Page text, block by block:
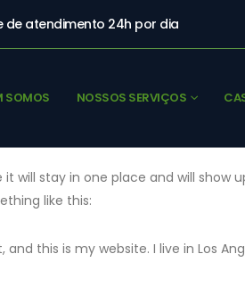
de atendimento 24h por dia
SOMOS NOSSOS SERVIÇOS
will stay in one place and will
like this:
this is my website. I live in Los